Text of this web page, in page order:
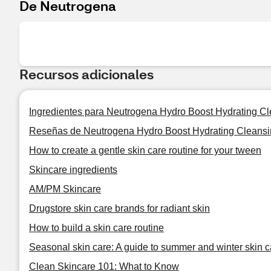
De Neutrogena
Recursos adicionales
Ingredientes para Neutrogena Hydro Boost Hydrating
Reseñas de Neutrogena Hydro Boost Hydrating
How to create a gentle skin care routine for your tween
Skincare ingredients
AM/PM Skincare
Drugstore skin care brands for radiant skin
How to build a skin care routine
Seasonal skin care: A guide to summer and winter skin
Clean Skincare 101: What to Know